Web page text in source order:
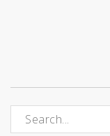
Search for: